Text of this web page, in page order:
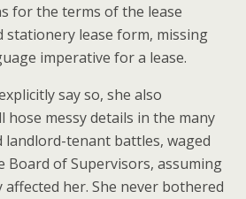
for the terms of the lease
lease form, missing
imperative for a lease.
say so, she also
hose messy details in the many
landlord-tenant battles, waged
Board of Supervisors, assuming
her. She never bothered